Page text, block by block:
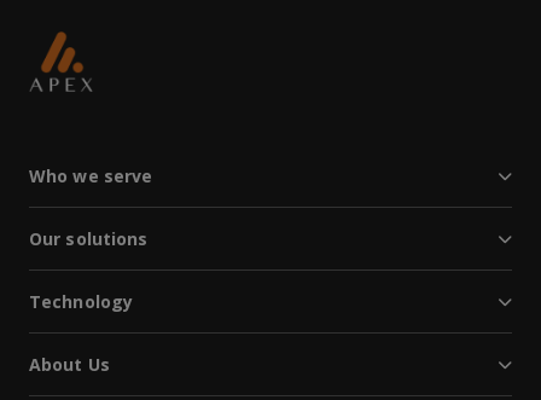
Who we serve
Our solutions
Technology
About Us